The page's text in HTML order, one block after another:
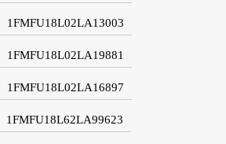
1FMFU18L02LA13003
1FMFU18L02LA19881
1FMFU18L02LA16897
1FMFU18L62LA99623